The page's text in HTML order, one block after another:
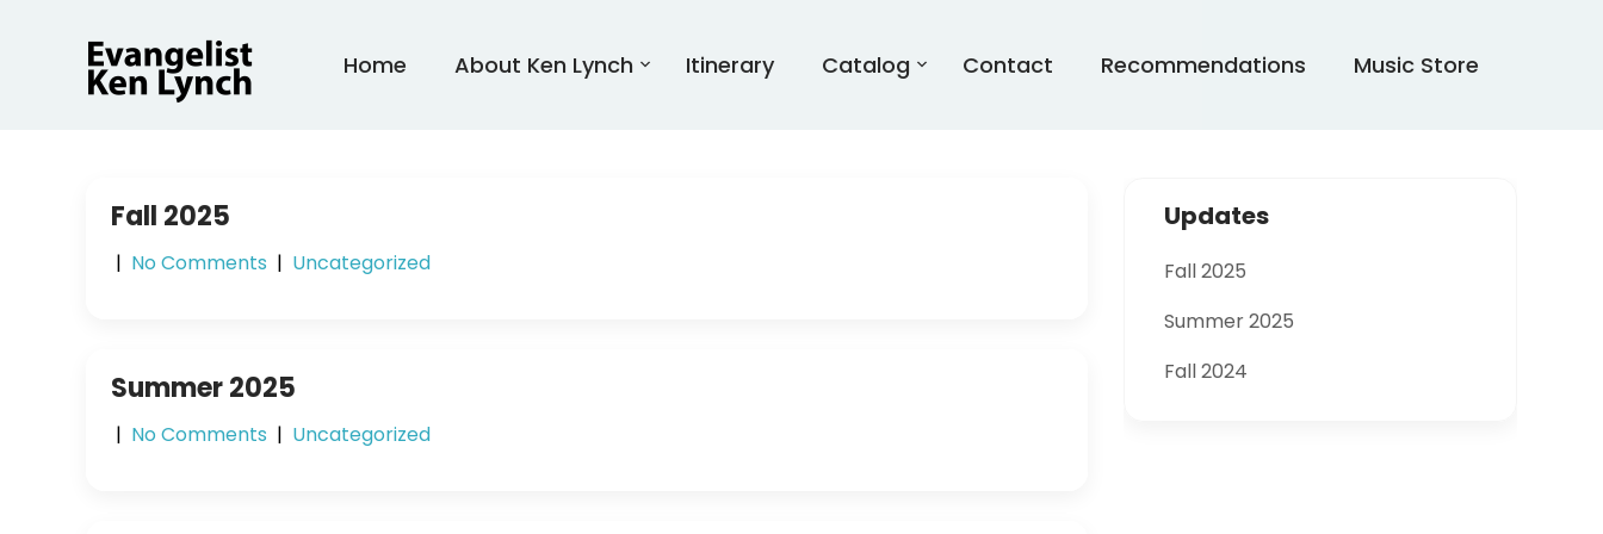
Home About Ken Lynch Itinerary Catalog Contact Recommendations Music Store
Fall 2025
| No Comments | Uncategorized
Summer 2025
| No Comments | Uncategorized
Updates
Fall 2025
Summer 2025
Fall 2024